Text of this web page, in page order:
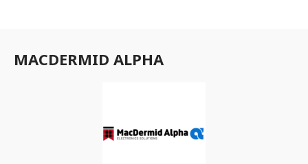
MACDERMID ALPHA